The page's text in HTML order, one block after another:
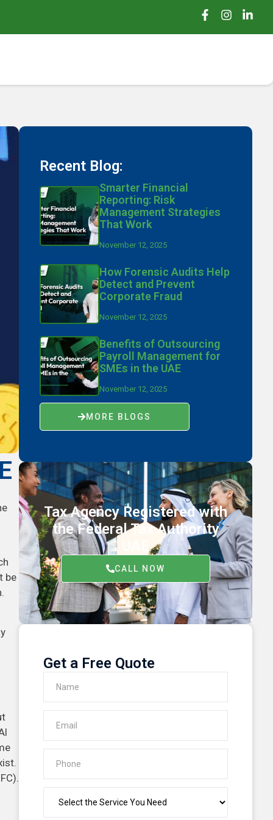
be
Recent Blog:
Smarter Financial
Reporting: Risk
Management Strategies
That Work
November 12, 2025
How Forensic Audits Help
Detect and Prevent
Corporate Fraud
November 12, 2025
Benefits of Outsourcing
Payroll Management for
SMEs in the UAE
November 12, 2025
MORE BLOGS
Tax Agency Registered with
the Federal Tax Authority
UAE
CALL NOW
Get a Free Quote